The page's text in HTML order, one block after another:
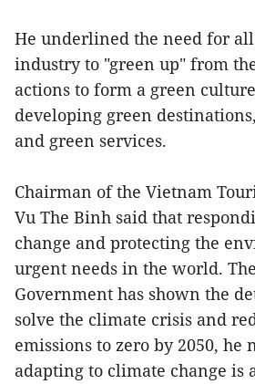
He underlined the need for
industry to "green up" from
actions to form a green
developing green
and green services.
Chairman of the Vietnam
Vu The Binh said that
change and protecting the
urgent needs in the world.
Government has shown the
solve the climate crisis and
emissions to zero by 2050, he
adapting to climate change is